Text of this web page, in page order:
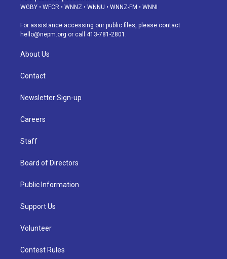
g
a
m
b
k
d
o
k
WGBY • WFCR • WNNZ • WNNU • WNNZ-FM • WNNI
For assistance accessing our public files, please contact
hello@nepm.org or call 413-781-2801.
About Us
Contact
Newsletter Sign-up
Careers
Staff
Board of Directors
Public Information
Support Us
Volunteer
Contest Rules